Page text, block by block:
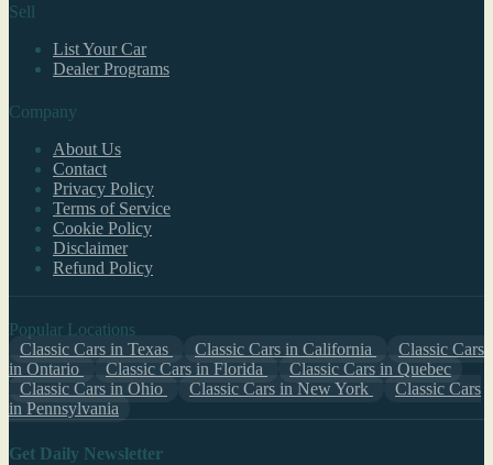
Sell
List Your Car
Dealer Programs
Company
About Us
Contact
Privacy Policy
Terms of Service
Cookie Policy
Disclaimer
Refund Policy
Popular Locations
Classic Cars in Texas
Classic Cars in California
Classic Cars
in Ontario
Classic Cars in Florida
Classic Cars in Quebec
Classic Cars in Ohio
Classic Cars in New York
Classic Cars
in Pennsylvania
Get Daily Newsletter